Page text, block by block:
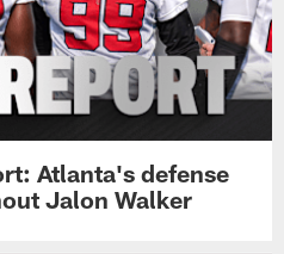
Atlanta's defense
Jalon Walker